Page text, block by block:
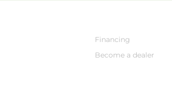
Financing
Become a dealer